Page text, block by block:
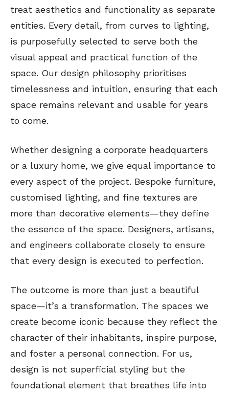
treat aesthetics and functionality as separate
entities. Every detail, from curves to lighting,
is purposefully selected to serve both the
visual appeal and practical function of the
space. Our design philosophy prioritises
timelessness and intuition, ensuring that each
space remains relevant and usable for years
to come.
Whether designing a corporate headquarters
or a luxury home, we give equal importance to
every aspect of the project. Bespoke furniture,
customised lighting, and fine textures are
more than decorative elements—they define
the essence of the space. Designers, artisans,
and engineers collaborate closely to ensure
that every design is executed to perfection.
The outcome is more than just a beautiful
space—it’s a transformation. The spaces we
create become iconic because they reflect the
character of their inhabitants, inspire purpose,
and foster a personal connection. For us,
design is not superficial styling but the
foundational element that breathes life into